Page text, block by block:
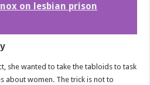
on lesbian prison
she wanted to take the tabloids to task
about women. The trick is not to